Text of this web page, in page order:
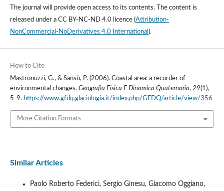
The journal will provide open access to its contents.The content is
released under a CC BY-NC-ND 4.0 licence(Attribution-
NonCommercial-NoDerivatives 4.0 International ).
How to Cite
Mastronuzzi, G., & Sansò, P. (2006). Coastal area: a recorder of
environmental changes. Geografia Fisica E Dinamica Quaternaria, 29(1),
5-9. https://www.gfdq.glaciologia.it/index.php/GFDQ/article/view/356
More Citation Formats
Similar Articles
Paolo Roberto Federici, Sergio Ginesu, Giacomo Oggiano,